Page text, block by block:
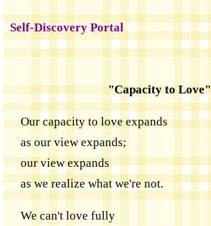
Self-Discovery Portal
"Capacity to Love"
Our capacity to love expands
as our view expands;
our view expands
as we realize what we're not.
We can't love fully